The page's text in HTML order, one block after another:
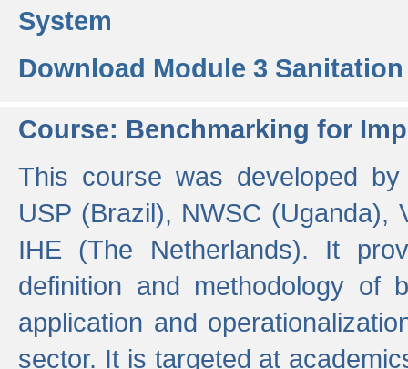
System
Download Module 3
Course: Benchmarking for
This course was developed
USP (Brazil), NWSC (Uganda),
IHE (The Netherlands). It
definition and methodology of
application and
sector. It is targeted at